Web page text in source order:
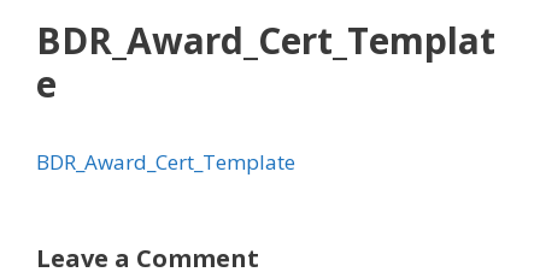
BDR_Award_Cert_Templat
e
BDR_Award_Cert_Template
Leave a Comment